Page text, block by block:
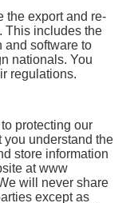
the export and re-
This includes the
and software to
nationals. You
regulations.
protecting our
you understand the
store information
at www
will never share
except as